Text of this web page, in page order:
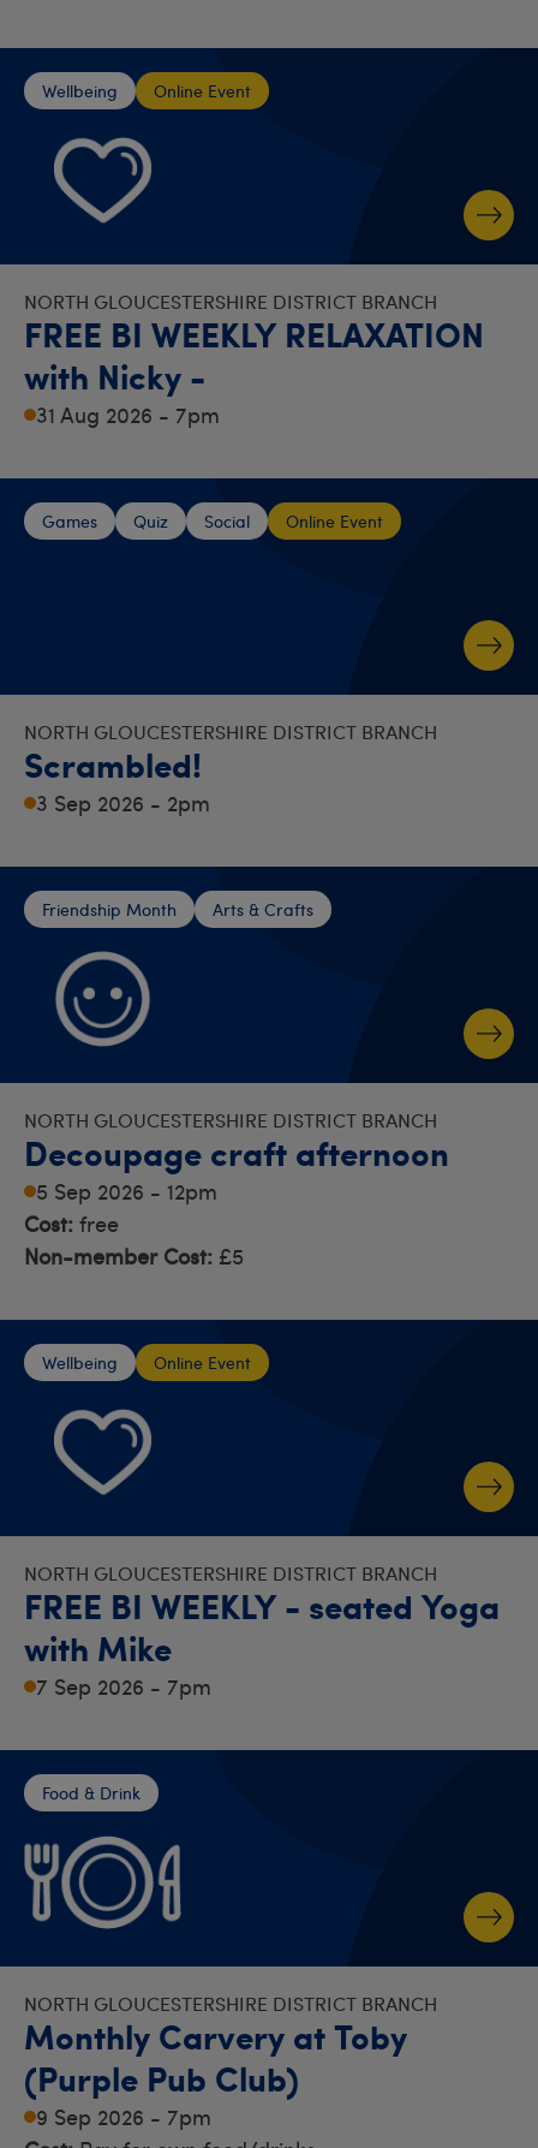
Wellbeing Online Event
NORTH GLOUCESTERSHIRE DISTRICT BRANCH
FREE BI WEEKLY RELAXATION
with Nicky -
31 Aug 2026 - 7pm
Games Quiz Social Online Event
NORTH GLOUCESTERSHIRE DISTRICT BRANCH
Scrambled!
3 Sep 2026 - 2pm
Friendship Month Arts & Crafts
NORTH GLOUCESTERSHIRE DISTRICT BRANCH
Decoupage craft afternoon
5 Sep 2026 - 12pm
Cost: free
Non-member Cost: £5
Wellbeing Online Event
NORTH GLOUCESTERSHIRE DISTRICT BRANCH
FREE BI WEEKLY - seated Yoga
with Mike
7 Sep 2026 - 7pm
Food & Drink
NORTH GLOUCESTERSHIRE DISTRICT BRANCH
Monthly Carvery at Toby
(Purple Pub Club)
9 Sep 2026 - 7pm